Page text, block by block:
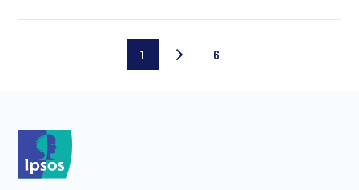
Current
1
Last
6